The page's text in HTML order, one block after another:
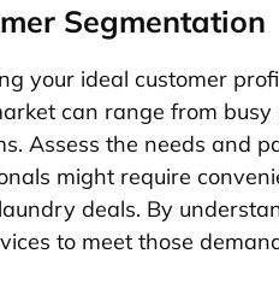
Segmentation
your ideal customer
can range from busy
Assess the needs and
might require
deals. By
to meet those